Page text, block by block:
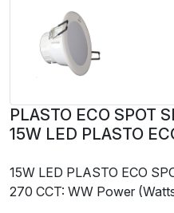
PLASTO ECO SPOT
15W LED PLASTO
15W LED PLASTO ECO
270 CCT: WW Power